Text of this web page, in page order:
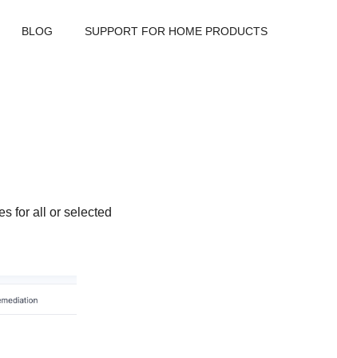
BLOG SUPPORT FOR HOME PRODUCTS
for all or selected